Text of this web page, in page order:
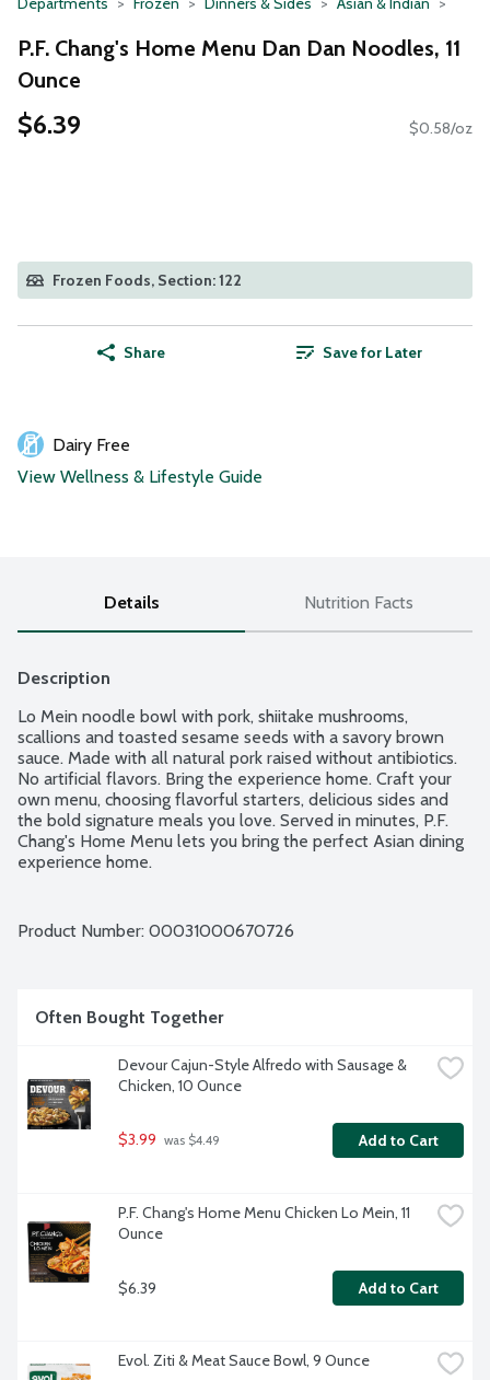
P.F. Chang's Home Menu Dan Dan Noodles, 11
Ounce
$6.39 $0.58/oz
Frozen Foods, Section: 122
Share Save for Later
Dairy Free
View Wellness & Lifestyle Guide
Details Nutrition Facts
Description
Lo Mein noodle bowl with pork, shiitake mushrooms,
scallions and toasted sesame seeds with a savory brown
sauce. Made with all natural pork raised without antibiotics.
No artificial flavors. Bring the experience home. Craft your
own menu, choosing flavorful starters, delicious sides and
the bold signature meals you love. Served in minutes, P.F.
Chang's Home Menu lets you bring the perfect Asian dining
experience home.
Product Number: 00031000670726
Often Bought Together
Devour Cajun-Style Alfredo with Sausage &
Chicken, 10 Ounce
$3.99 was $4.49 Add to Cart
P.F. Chang's Home Menu Chicken Lo Mein, 11
Ounce
$6.39 Add to Cart
Evol. Ziti & Meat Sauce Bowl, 9 Ounce